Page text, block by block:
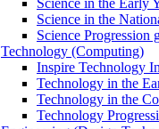
Science in the
Science Progression
Technology (Computing)
Inspire Technology
Technology in the
Technology in the
Technology